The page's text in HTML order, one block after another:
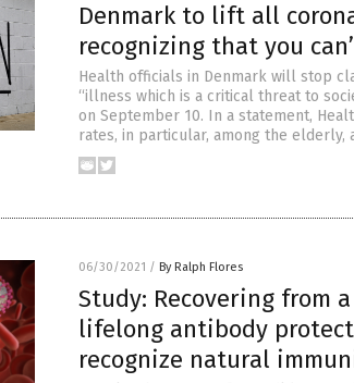
Denmark to lift all
recognizing that you
Health officials in Denmark will stop
“illness which is a critical threat to
on September 10. In a statement,
rates, in particular, among the elderly,
06/30/2021 / By Ralph Flores
Study: Recovering from
lifelong antibody
recognize natural